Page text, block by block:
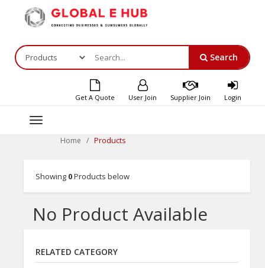
Search
Get A Quote User Join Supplier Join Login
Toggle
Home Products
RELATED CATEGORY
Showing 0Products below
No Product Available